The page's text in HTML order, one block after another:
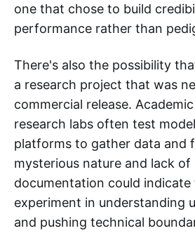
one that chose to build
performance rather than
There's also the possibility
a research project that was
commercial release.
research labs often test
platforms to gather data and
mysterious nature and lack of
documentation could indicate
experiment in understanding
and pushing technical